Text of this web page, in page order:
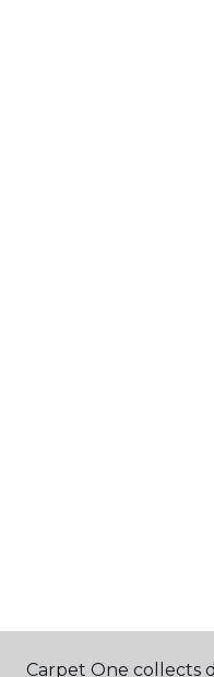
Carpet One collects